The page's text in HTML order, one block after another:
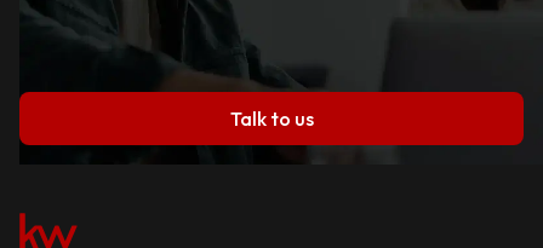
Talk to us